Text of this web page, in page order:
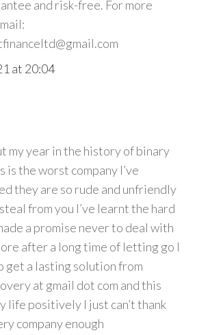
and risk-free. For more
at 20:04
my year in the history of binary
is the worst company I’ve
they are so rude and unfriendly
from you I’ve learnt the hard
a promise never to deal with
after a long time of letting go I
get a lasting solution from
at gmail dot com and this
life positively I just can’t thank
company enough